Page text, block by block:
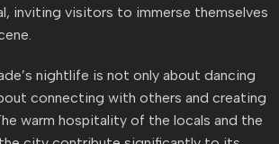
inviting visitors to immerse themselves
nightlife is not only about dancing
connecting with others and creating
warm hospitality of the locals and the